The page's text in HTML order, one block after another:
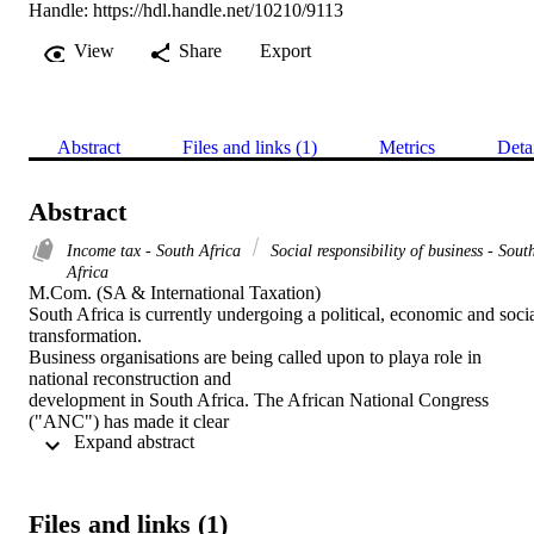
Handle: https://hdl.handle.net/10210/9113
View
Share Export
Abstract Files and links (1) Metrics
Abstract
Income tax - South Africa
Social responsibility of business -
Africa
M.Com. (SA & International Taxation)
South Africa is currently undergoing a political, economic and
transformation.
Business organisations are being called upon to playa role in
national reconstruction and
development in South Africa. The African National Congress
("ANC") has made it clear
that they will be far more prescriptive than the previous
Business contributes towards socio-economic reconstruction
Expand abstract
Files and links (1)